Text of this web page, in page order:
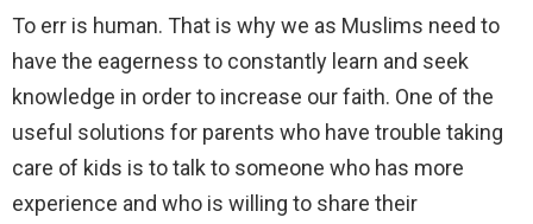
To err is human. That is why we as Muslims need to
have the eagerness to constantly learn and seek
knowledge in order to increase our faith. One of the
useful solutions for parents who have trouble taking
care of kids is to talk to someone who has more
experience and who is willing to share their